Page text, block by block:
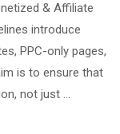
& Affiliate
introduce
PPC-only pages,
is to ensure that
not just …